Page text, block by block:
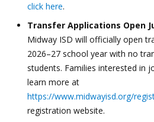
click here.
Transfer Applications Open
Midway ISD will officially open
2026–27 school year with no
students. Families interested in
learn more at
https://www.midwayisd.org/
registration website.